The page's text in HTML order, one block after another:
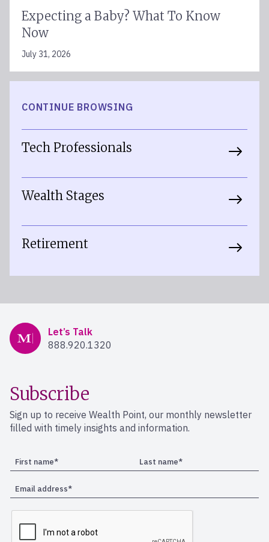
Expecting a Baby? What To Know
Now
July 31, 2026
CONTINUE BROWSING
Tech Professionals
Wealth Stages
Retirement
Mercer Advisors
Let’s Talk
888.920.1320
Subscribe
Sign up to receive Wealth Point, our monthly newsletter
filled with timely insights and information.